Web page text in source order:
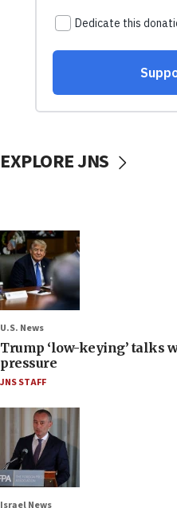
EXPLORE JNS
U.S. News
Trump ‘low-keying’ talks
pressure
JNS STAFF
Israel News